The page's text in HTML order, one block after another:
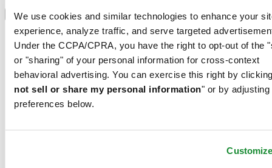
We use cookies and similar technologies to enhance your
experience, analyze traffic, and serve targeted
Under the CCPA/CPRA, you have the right to opt-out of the
or "sharing" of your personal information for cross-context
behavioral advertising. You can exercise this right by
not sell or share my personal information" or by adjusting
preferences below.
Language switcher
Austria
Belgium
Dutch
Français
English
简体中文
Finland